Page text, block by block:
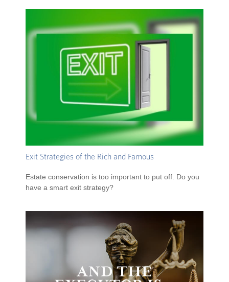
Exit Strategies of the Rich and Famous
Estate conservation is too important to put off. Do you
have a smart exit strategy?